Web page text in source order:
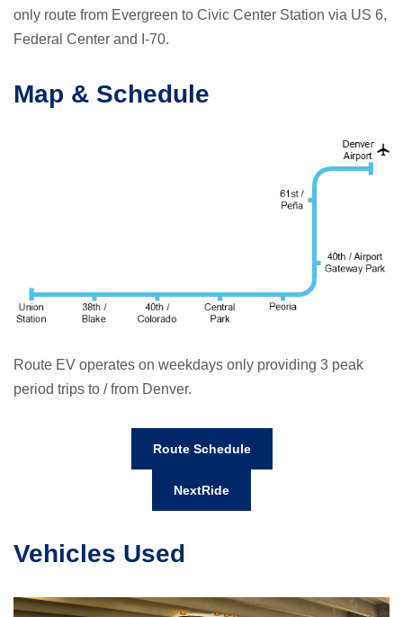
only route from Evergreen to Civic Center Station via US 6,
Federal Center and I-70.
Map & Schedule
Route EV operates on weekdays only providing 3 peak
period trips to / from Denver.
Route Schedule
NextRide
Vehicles Used